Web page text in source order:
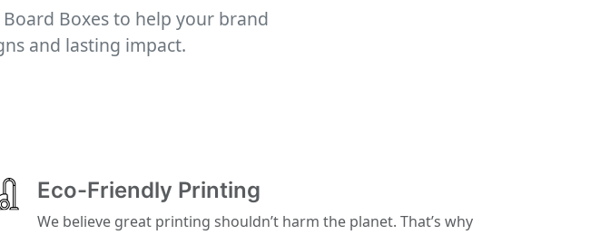
Boxes to help your brand
and lasting impact.
Eco-Friendly Printing
We believe great printing shouldn’t harm the planet. That’s why